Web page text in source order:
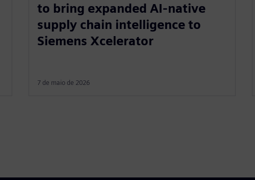
to bring expanded AI-native
supply chain intelligence to
Siemens Xcelerator
7 de maio de 2026